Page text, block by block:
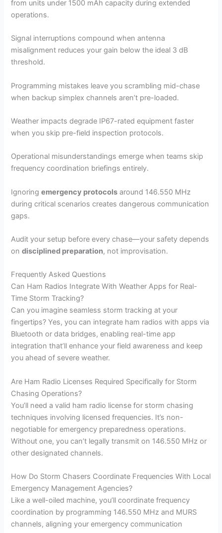
from units under 1500 mAh capacity during extended
operations.
Signal interruptions compound when antenna
misalignment reduces your gain below the ideal 3 dB
threshold.
Programming mistakes leave you scrambling mid-chase
when backup simplex channels aren’t pre-loaded.
Weather impacts degrade IP67-rated equipment faster
when you skip pre-field inspection protocols.
Operational misunderstandings emerge when teams skip
frequency coordination briefings entirely.
Ignoringemergency protocols around 146.550 MHz
during critical scenarios creates dangerous communication
gaps.
Audit your setup before every chase—your safety depends
ondisciplined preparation, not improvisation.
Frequently Asked Questions
Can Ham Radios Integrate With Weather Apps for Real-
Time Storm Tracking?
Can you imagine seamless storm tracking at your
fingertips? Yes, you can integrate ham radios with apps via
Bluetooth or data bridges, enabling real-time app
integration that’ll enhance your field awareness and keep
you ahead of severe weather.
Are Ham Radio Licenses Required Specifically for Storm
Chasing Operations?
You’ll need a valid ham radio license for storm chasing
techniques involving licensed frequencies. It’s non-
negotiable for emergency preparedness operations.
Without one, you can’t legally transmit on 146.550 MHz or
other designated channels.
How Do Storm Chasers Coordinate Frequencies With Local
Emergency Management Agencies?
Like a well-oiled machine, you’ll coordinate frequency
coordination by programming 146.550 MHz and MURS
channels, aligning your emergency communication